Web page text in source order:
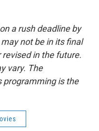
a rush deadline by
not be in its final
in the future.
vary. The
programming is the